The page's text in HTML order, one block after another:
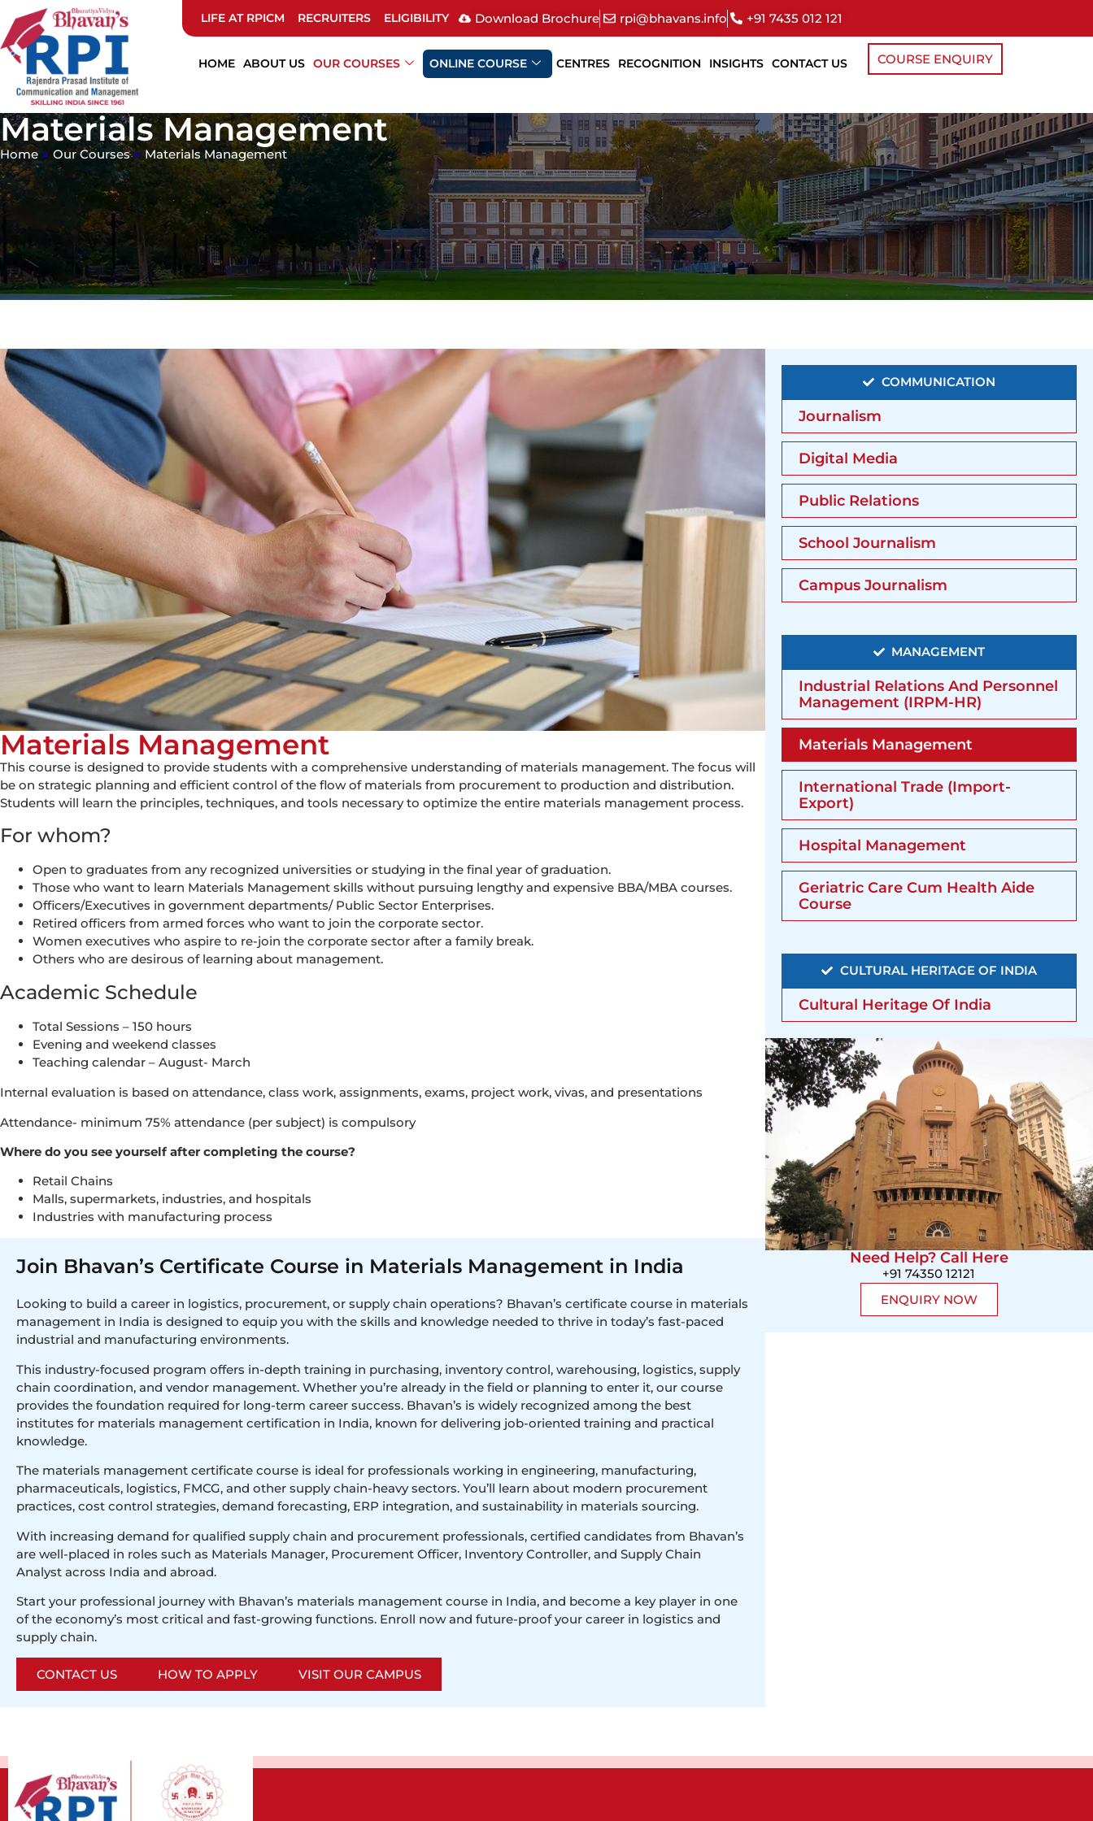
LIFE AT RPICM RECRUITERS ELIGIBILITY Download Brochure rpi@bhavans.info +91 7435 012 121
HOME ABOUT US OUR COURSES ONLINE COURSE CENTRES RECOGNITION INSIGHTS CONTACT US COURSE ENQUIRY
Materials Management
Home » Our Courses » Materials Management
Materials Management
This course is designed to provide students with a comprehensive understanding of materials management. The focus will
be on strategic planning and efficient control of the flow of materials from procurement to production and distribution.
Students will learn the principles, techniques, and tools necessary to optimize the entire materials management process.
For whom?
Open to graduates from any recognized universities or studying in the final year of graduation.
Those who want to learn Materials Management skills without pursuing lengthy and expensive BBA/MBA courses.
Officers/Executives in government departments/ Public Sector Enterprises.
Retired officers from armed forces who want to join the corporate sector.
Women executives who aspire to re-join the corporate sector after a family break.
Others who are desirous of learning about management.
Academic Schedule
Total Sessions – 150 hours
Evening and weekend classes
Teaching calendar – August- March
Internal evaluation is based on attendance, class work, assignments, exams, project work, vivas, and presentations
Attendance- minimum 75% attendance (per subject) is compulsory
Where do you see yourself after completing the course?
Retail Chains
Malls, supermarkets, industries, and hospitals
Industries with manufacturing process
Join Bhavan’s Certificate Course in Materials Management in India
Looking to build a career in logistics, procurement, or supply chain operations? Bhavan’s certificate course in materials
management in India is designed to equip you with the skills and knowledge needed to thrive in today’s fast-paced
industrial and manufacturing environments.
This industry-focused program offers in-depth training in purchasing, inventory control, warehousing, logistics, supply
chain coordination, and vendor management. Whether you’re already in the field or planning to enter it, our course
provides the foundation required for long-term career success. Bhavan’s is widely recognized among the best
institutes for materials management certification in India, known for delivering job-oriented training and practical
knowledge.
The materials management certificate course is ideal for professionals working in engineering, manufacturing,
pharmaceuticals, logistics, FMCG, and other supply chain-heavy sectors. You’ll learn about modern procurement
practices, cost control strategies, demand forecasting, ERP integration, and sustainability in materials sourcing.
With increasing demand for qualified supply chain and procurement professionals, certified candidates from Bhavan’s
are well-placed in roles such as Materials Manager, Procurement Officer, Inventory Controller, and Supply Chain
Analyst across India and abroad.
Start your professional journey with Bhavan’s materials management course in India, and become a key player in one
of the economy’s most critical and fast-growing functions. Enroll now and future-proof your career in logistics and
supply chain.
CONTACT US HOW TO APPLY VISIT OUR CAMPUS
COMMUNICATION
Journalism
Digital Media
Public Relations
School Journalism
Campus Journalism
MANAGEMENT
Industrial Relations And Personnel
Management (IRPM-HR)
Materials Management
International Trade (Import-
Export)
Hospital Management
Geriatric Care Cum Health Aide
Course
CULTURAL HERITAGE OF INDIA
Cultural Heritage Of India
Need Help? Call Here
+91 74350 12121
ENQUIRY NOW